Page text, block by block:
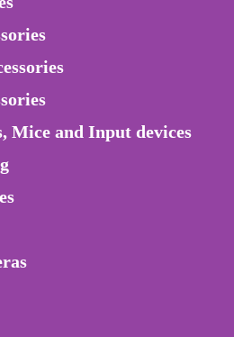
Mice and Input devices